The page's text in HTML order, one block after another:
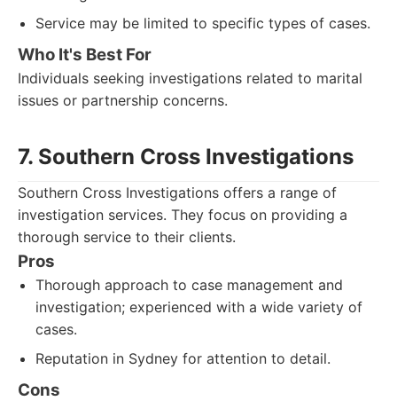
Service may be limited to specific types of cases.
Who It's Best For
Individuals seeking investigations related to marital
issues or partnership concerns.
7. Southern Cross Investigations
Southern Cross Investigations offers a range of
investigation services. They focus on providing a
thorough service to their clients.
Pros
Thorough approach to case management and
investigation; experienced with a wide variety of
cases.
Reputation in Sydney for attention to detail.
Cons